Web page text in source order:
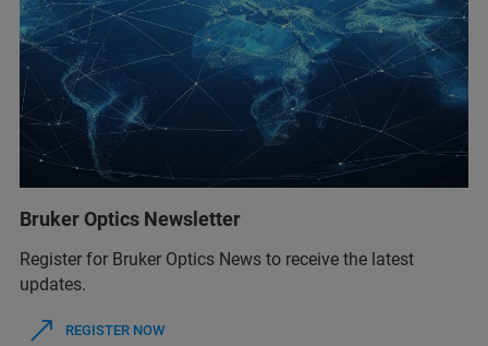
Bruker Optics Newsletter
Register for Bruker Optics News to receive the latest
updates.
REGISTER NOW